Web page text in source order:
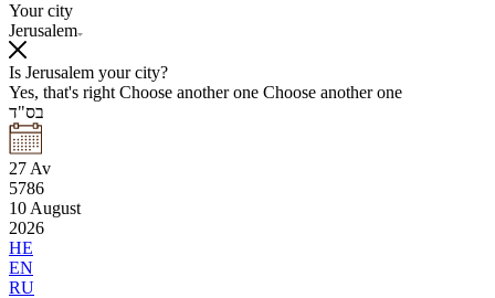
Your city
Jerusalem
Is Jerusalem your city?
Yes, that's right Choose another one Choose another one
בס"ד
27 Av
5786
10 August
2026
HE
EN
RU